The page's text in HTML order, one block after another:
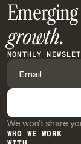
growth.
MONTHLY
We won’t share
WHO WE WORK